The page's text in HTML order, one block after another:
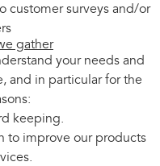
customer surveys and/or
gather
your needs and
and in particular for the
keeping.
to improve our products